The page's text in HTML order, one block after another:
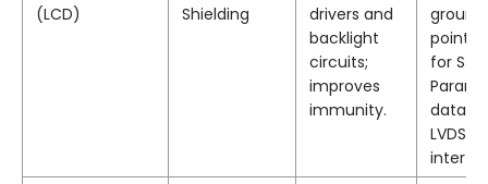
(LCD)
Shielding
drivers and
backlight
circuits;
improves
immunity.
point,
for S-
data
LVDS